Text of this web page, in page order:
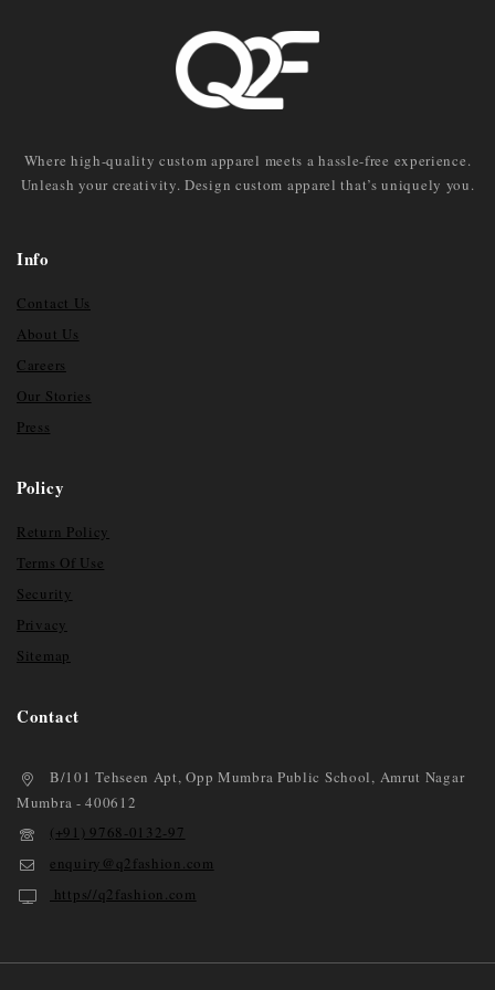
Where high-quality custom apparel meets a hassle-free experience.
Unleash your creativity. Design custom apparel that’s uniquely you.
Info
Contact Us
About Us
Careers
Our Stories
Press
Policy
Return Policy
Terms Of Use
Security
Privacy
Sitemap
Contact
B/101 Tehseen Apt, Opp Mumbra Public School, Amrut Nagar
Mumbra - 400612
(+91) 9768-0132-97
enquiry@q2fashion.com
https//q2fashion.com